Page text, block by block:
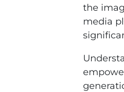
the
media